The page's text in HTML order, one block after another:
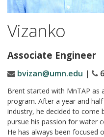
Vizanko
Associate Engineer
bvizan@umn.edu |
Brent started with MnTAP as
program. After a year and
industry, he decided to come
pursue his passion for water
He has always been focused